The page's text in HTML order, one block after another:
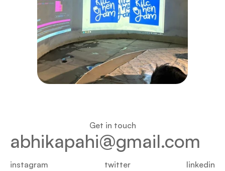
Get in touch
abhikapahi@gmail.com
instagram twitter linkedin